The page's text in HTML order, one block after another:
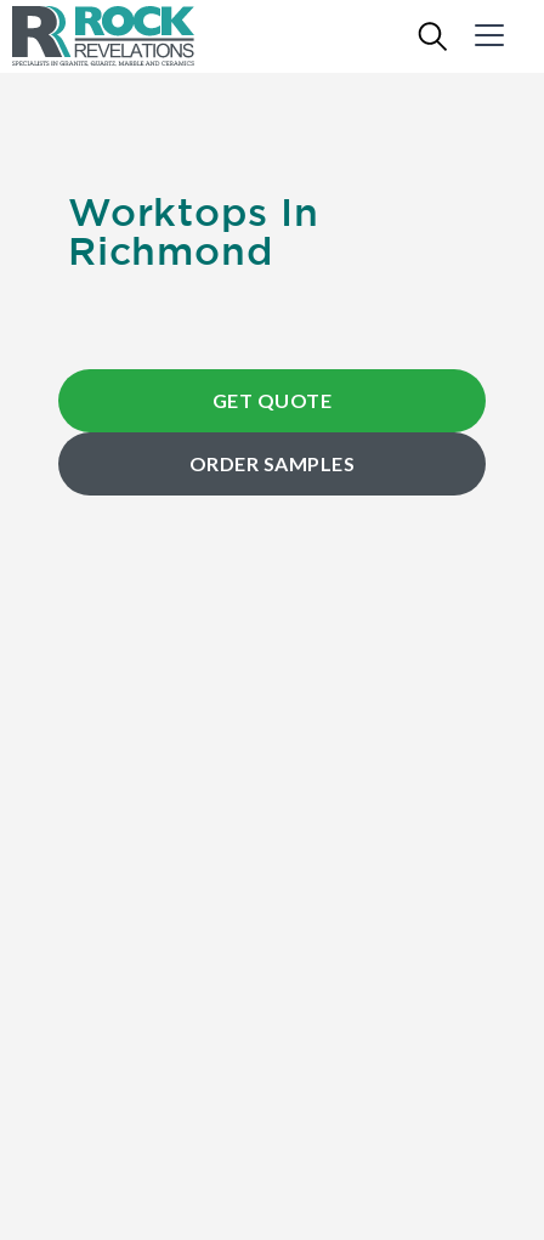
Worktops In
Richmond
GET QUOTE
ORDER SAMPLES